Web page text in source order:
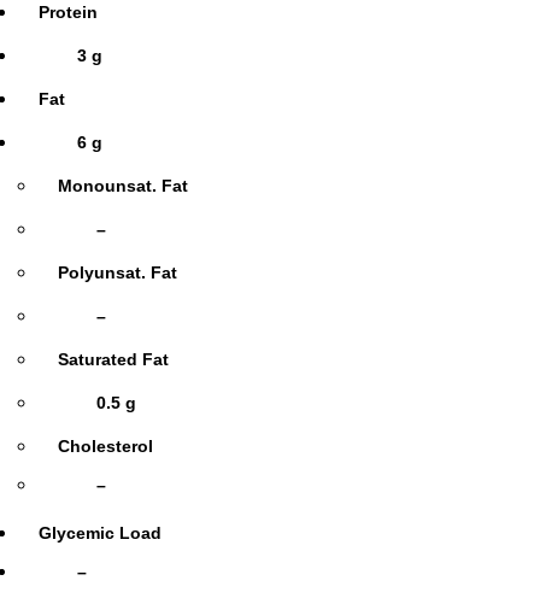
Protein
3 g
Fat
6 g
Monounsat. Fat
–
Polyunsat. Fat
–
Saturated Fat
0.5 g
Cholesterol
–
Glycemic Load
–